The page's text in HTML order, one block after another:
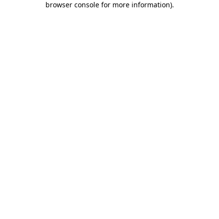
browser console for more information).